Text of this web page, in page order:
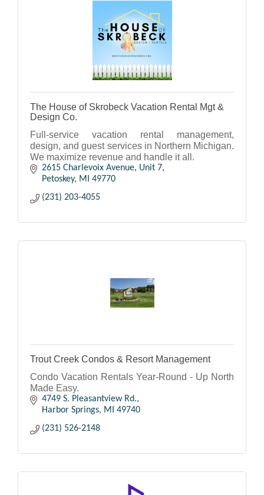
The House of Skrobeck Vacation Rental Mgt &
Design Co.
Full-service vacation rental management,
design, and guest services in Northern Michigan.
We maximize revenue and handle it all.
2615 Charlevoix Avenue, Unit 7
Petoskey MI 49770
(231) 203-4055
Trout Creek Condos & Resort Management
Condo Vacation Rentals Year-Round - Up North
Made Easy.
4749 S. Pleasantview Rd.
Harbor Springs MI 49740
(231) 526-2148